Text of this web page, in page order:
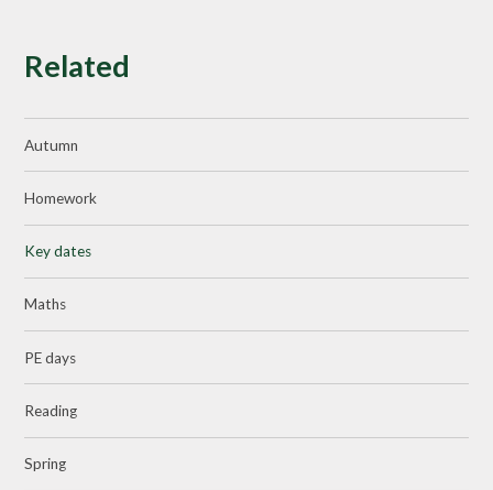
Related
Autumn
Homework
Key dates
Maths
PE days
Reading
Spring